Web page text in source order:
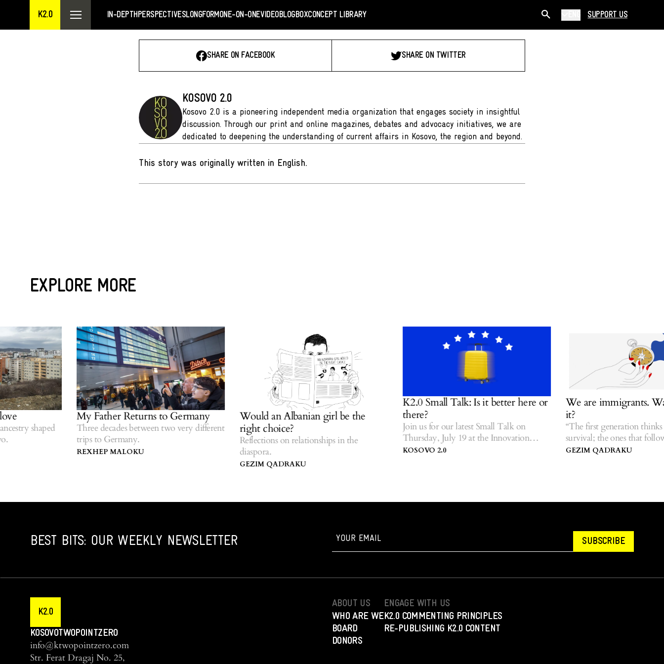
K2.0 IN-DEPTHPERSPECTIVESLONGFORMONE-ON-ONEVIDEOBLOGBOXCONCEPT LIBRARY SUPPORT US
SHARE ON FACEBOOK SHARE ON TWITTER
KOSOVO 2.0
Kosovo 2.0 is a pioneering independent media organization that engages society in insightful
discussion. Through our print and online magazines, debates and advocacy initiatives, we are
dedicated to deepening the understanding of current affairs in Kosovo, the region and beyond.
This story was originally written in English.
EXPLORE MORE
shaped
My Father Returns to Germany
Three decades between two very different
trips to Germany.
REXHEP MALOKU
Would an Albanian girl be the
right choice?
Reflections on relationships in the
diaspora.
GEZIM QADRAKU
K2.0 Small Talk: Is it better here or
there?
Join us for our latest Small Talk on
Thursday, July 19 at the Innovation
Centre of Kosovo.
KOSOVO 2.0
We are immigrants.
“The first generation thinks
survival; the ones that follow
stories.” — Hua Hsu.
GEZIM QADRAKU
BEST BITS: OUR WEEKLY NEWSLETTER SUBSCRIBE
K2.0
KOSOVOTWOPOINTZERO
info@ktwopointzero.com
Str. Ferat Dragaj No. 25,
ABOUT US
WHO ARE WE
BOARD
DONORS
ENGAGE WITH US
K2.0 COMMENTING PRINCIPLES
RE-PUBLISHING K2.0 CONTENT